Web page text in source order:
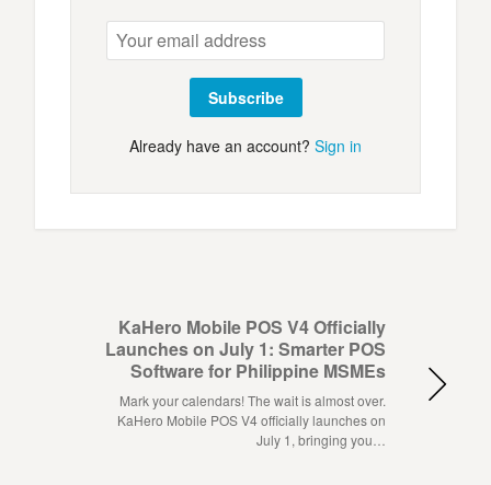
Subscribe
Already have an account? Sign in
KaHero Mobile POS V4 Officially
Launches on July 1: Smarter POS
Software for Philippine MSMEs
Mark your calendars! The wait is almost over.
KaHero Mobile POS V4 officially launches on
July 1, bringing you…